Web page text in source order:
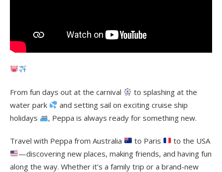
From fun days out at the carnival
to splashing at the
water park
and setting sail on exciting cruise ship
holidays
, Peppa is always ready for something new.
Travel with Peppa from Australia to Paris
to the USA
—discovering new places, making friends, and having fun
along the way. Whether it’s a family trip or a brand-new